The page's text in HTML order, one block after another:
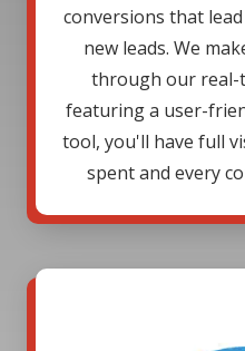
conversions that
new leads. We
through our real-
featuring a user-
tool, you'll have full
spent and every